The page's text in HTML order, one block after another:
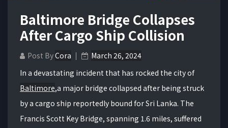
Baltimore Bridge Collapses
After Cargo Ship Collision
Post ByCora
March 26, 2024
In a devastating incident that has rocked the city of
Baltimore,a major bridge collapsed after being struck
by a cargo ship reportedly bound for Sri Lanka. The
Francis Scott Key Bridge, spanning 1.6 miles, suffered